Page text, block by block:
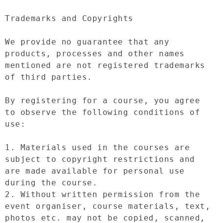
Trademarks and Copyrights
We provide no guarantee that any
products, processes and other names
mentioned are not registered trademarks
of third parties.
By registering for a course, you agree
to observe the following conditions of
use:
1. Materials used in the courses are
subject to copyright restrictions and
are made available for personal use
during the course.
2. Without written permission from the
event organiser, course materials, text,
photos etc. may not be copied, scanned,